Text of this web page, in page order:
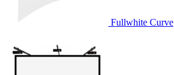
Fullwhite Curve